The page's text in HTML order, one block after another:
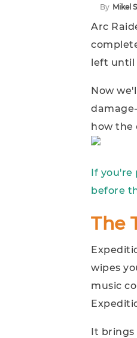
By Mikel
Arc
left until
Now
how the
If you're
before
The
wipes
music
It brings